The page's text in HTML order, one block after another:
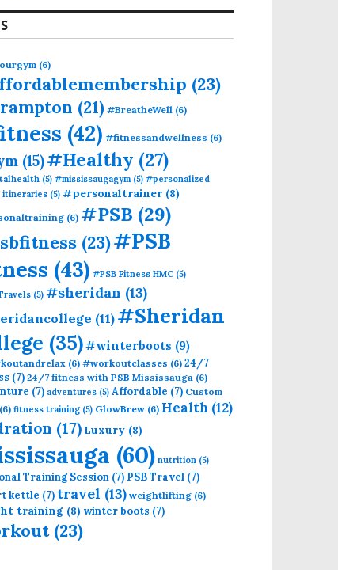
(6)
(23)
(21) #BreatheWell (6)
(42) #fitnessandwellness (6)
(15)#Healthy (27)
(5) #mississaugagym (5) #personalized
itineraries (5) #personaltrainer (8)
(6) #PSB (29)
(23)#PSB
(43) #PSB Fitness HMC (5)
(5) #sheridan (13)
(11) #Sheridan
(35)#winterboots (9)
(6) #workoutclasses (6) 24/7
(7) 24/7 fitness with PSB Mississauga (6)
(7) adventures (5) Affordable (7) Custom
(6) fitness training (5) GlowBrew (6) Health (12)
(17) Luxury (8)
(60) nutrition (5)
Training Session (7) PSB Travel (7)
kettle (7) travel (13) weightlifting (6)
training (8) winter boots (7)
(23)